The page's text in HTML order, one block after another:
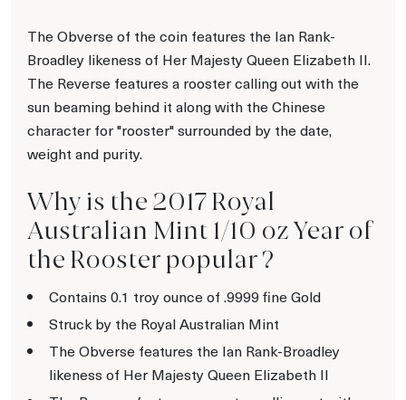
The Obverse of the coin features the Ian Rank-
Broadley likeness of Her Majesty Queen Elizabeth II.
The Reverse features a rooster calling out with the
sun beaming behind it along with the Chinese
character for "rooster" surrounded by the date,
weight and purity.
Why is the 2017 Royal
Australian Mint 1/10 oz Year of
the Rooster popular ?
Contains 0.1 troy ounce of .9999 fine Gold
Struck by the Royal Australian Mint
The Obverse features the Ian Rank-Broadley
likeness of Her Majesty Queen Elizabeth II